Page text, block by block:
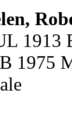
1913
1975